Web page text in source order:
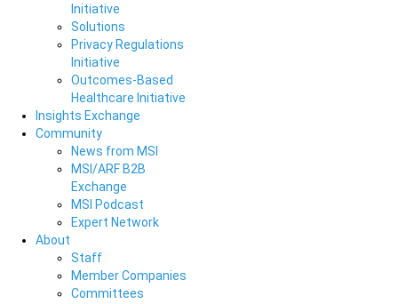
Initiative
Solutions
Privacy Regulations
Initiative
Outcomes-Based
Healthcare Initiative
Insights Exchange
Community
News from MSI
MSI/ARF B2B
Exchange
MSI Podcast
Expert Network
About
Staff
Member Companies
Committees